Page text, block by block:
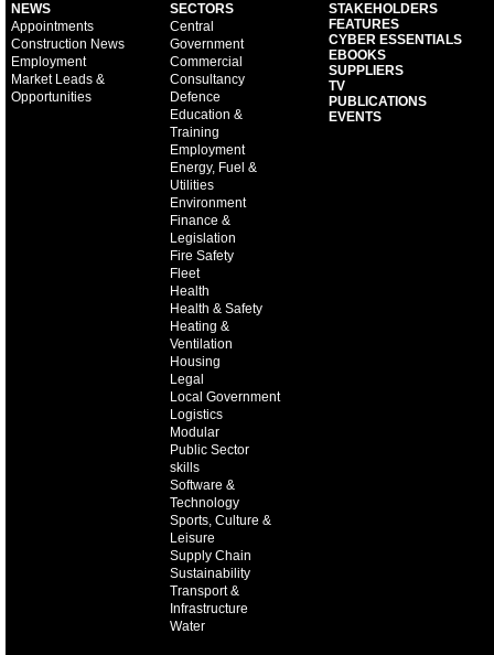
NEWS
Appointments
Construction News
Employment
Market Leads &
Opportunities
SECTORS
Central
Government
Commercial
Consultancy
Defence
Education &
Training
Employment
Energy, Fuel &
Utilities
Environment
Finance &
Legislation
Fire Safety
Fleet
Health
Health & Safety
Heating &
Ventilation
Housing
Legal
Local Government
Logistics
Modular
Public Sector
skills
Software &
Technology
Sports, Culture &
Leisure
Supply Chain
Sustainability
Transport &
Infrastructure
Water
STAKEHOLDERS
FEATURES
CYBER ESSENTIALS
EBOOKS
SUPPLIERS
TV
PUBLICATIONS
EVENTS